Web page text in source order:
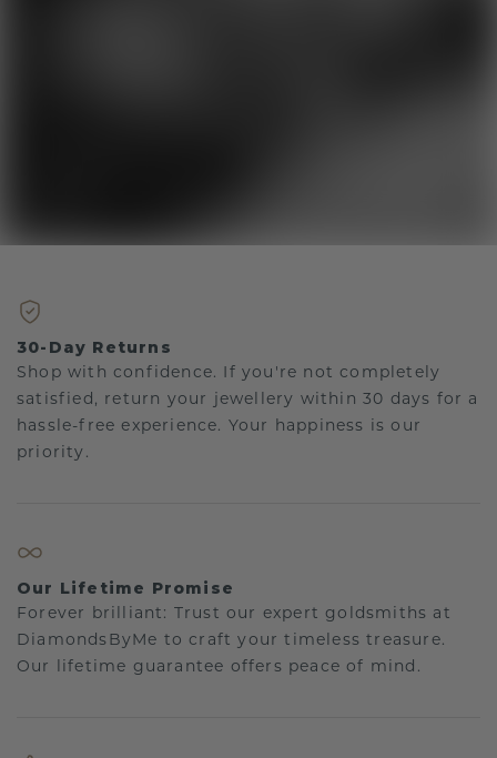
30-Day Returns
Shop with confidence. If you're not completely
satisfied, return your jewellery within 30 days for a
hassle-free experience. Your happiness is our
priority.
Our Lifetime Promise
Forever brilliant: Trust our expert goldsmiths at
DiamondsByMe to craft your timeless treasure.
Our lifetime guarantee offers peace of mind.